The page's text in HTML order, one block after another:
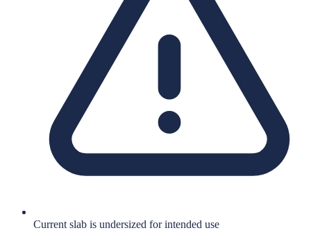
Current slab is undersized for intended use